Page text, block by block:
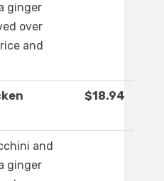
ginger
over
and
$18.94
and
ginger